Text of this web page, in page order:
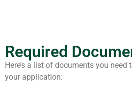
Required
Here’s a list of documents you
your application: